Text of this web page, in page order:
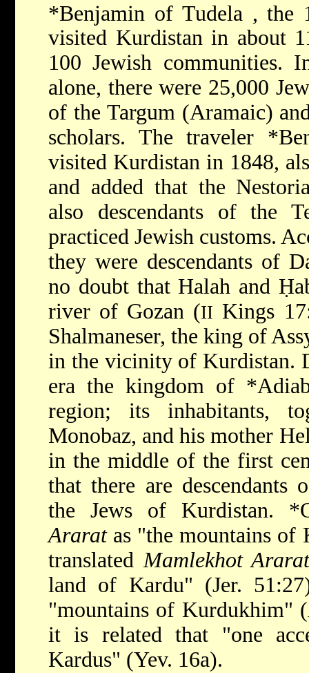
*Benjamin of Tudela , the
visited Kurdistan in about
100 Jewish
alone, there were 25,000
of the Targum (Aramaic)
scholars. The traveler
visited Kurdistan in 1848,
and added that the
also descendants of the
practiced Jewish customs.
they were descendants of
no doubt that Halah and
river of Gozan (II Kings
Shalmaneser, the king of
in the vicinity of Kurdistan.
era the kingdom of
region; its inhabitants,
Monobaz, and his mother
in the middle of the first
that there are descendants
the Jews of Kurdistan.
Araratas "the mountains of
translatedMamlekhot
land of Kardu" (Jer.
"mountains of Kurdukhim"
it is related that "one
Kardus" (Yev. 16a).